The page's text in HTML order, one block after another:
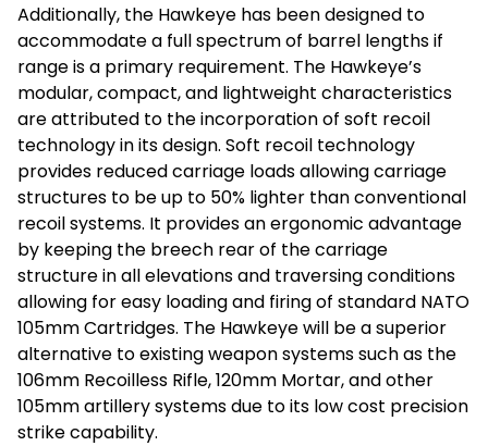
Additionally, the Hawkeye has been designed to
accommodate a full spectrum of barrel lengths if
range is a primary requirement. The Hawkeye’s
modular, compact, and lightweight characteristics
are attributed to the incorporation of soft recoil
technology in its design. Soft recoil technology
provides reduced carriage loads allowing carriage
structures to be up to 50% lighter than conventional
recoil systems. It provides an ergonomic advantage
by keeping the breech rear of the carriage
structure in all elevations and traversing conditions
allowing for easy loading and firing of standard NATO
105mm Cartridges. The Hawkeye will be a superior
alternative to existing weapon systems such as the
106mm Recoilless Rifle, 120mm Mortar, and other
105mm artillery systems due to its low cost precision
strike capability.